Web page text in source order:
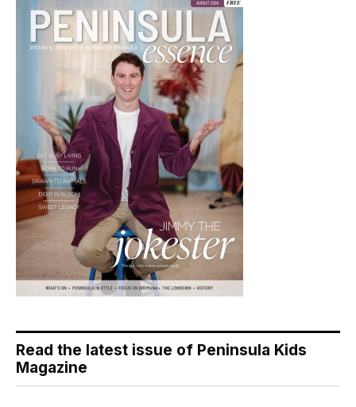
Read the latest issue of Peninsula Kids
Magazine